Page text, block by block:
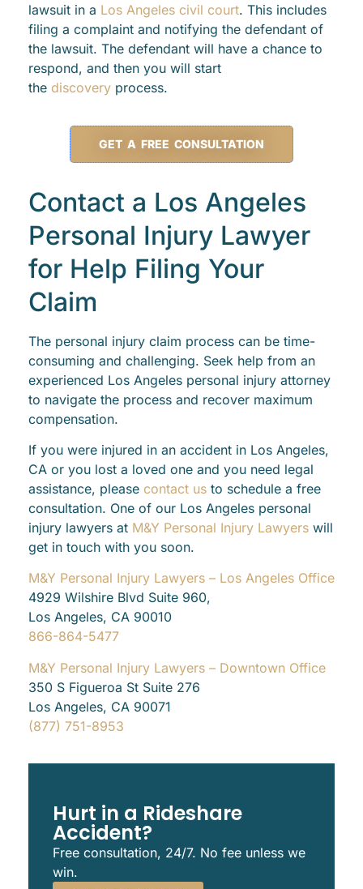
lawsuit in a Los Angeles civil court. This includes
filing a complaint and notifying the defendant of
the lawsuit. The defendant will have a chance to
respond, and then you will start
the discovery process.
GET A FREE CONSULTATION
Contact a Los Angeles
Personal Injury Lawyer
for Help Filing Your
Claim
The personal injury claim process can be time-
consuming and challenging. Seek help from an
experienced Los Angeles personal injury attorney
to navigate the process and recover maximum
compensation.
If you were injured in an accident in Los Angeles,
CA or you lost a loved one and you need legal
assistance, please contact us to schedule a free
consultation. One of our Los Angeles personal
injury lawyers at M&Y Personal Injury Lawyers will
get in touch with you soon.
M&Y Personal Injury Lawyers – Los Angeles Office
4929 Wilshire Blvd Suite 960,
Los Angeles, CA 90010
866-864-5477
M&Y Personal Injury Lawyers – Downtown Office
350 S Figueroa St Suite 276
Los Angeles, CA 90071
(877) 751-8953
Hurt in a Rideshare
Accident?
Free consultation, 24/7. No fee unless we
win.